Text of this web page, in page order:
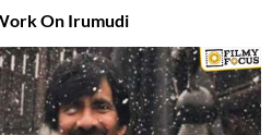
On Irumudi